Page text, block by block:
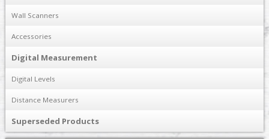
Wall Scanners
Accessories
Digital Measurement
Digital Levels
Distance Measurers
Superseded Products